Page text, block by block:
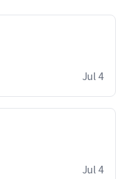
Jul 4
Jul 4